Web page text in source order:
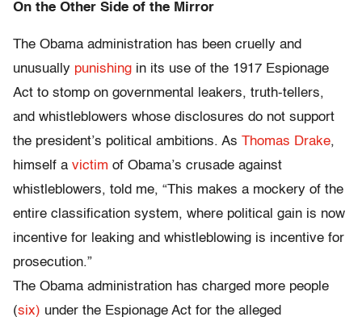
On the Other Side of the Mirror
The Obama administration has been cruelly and
unusually punishing in its use of the 1917 Espionage
Act to stomp on governmental leakers, truth-tellers,
and whistleblowers whose disclosures do not support
the president’s political ambitions. As Thomas Drake,
himself a victim of Obama’s crusade against
whistleblowers, told me, “This makes a mockery of the
entire classification system, where political gain is now
incentive for leaking and whistleblowing is incentive for
prosecution.”
The Obama administration has charged more people
(six) under the Espionage Act for the alleged